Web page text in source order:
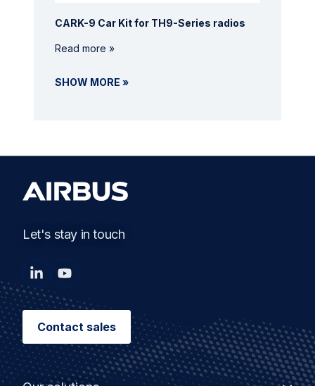
CARK-9 Car Kit for TH9-Series radios
Read more »
SHOW MORE »
Let's stay in touch
Contact sales